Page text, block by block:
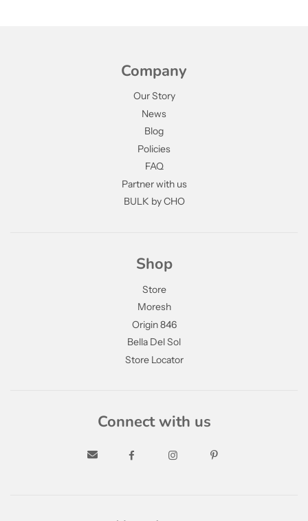
Company
Our Story
News
Blog
Policies
FAQ
Partner with us
BULK by CHO
Shop
Store
Moresh
Origin 846
Bella Del Sol
Store Locator
Connect with us